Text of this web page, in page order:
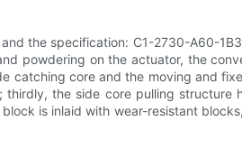
the specification: C1-2730-A60-
powdering on the actuator, the
catching core and the moving and
the side core pulling structure
is inlaid with wear-resistant